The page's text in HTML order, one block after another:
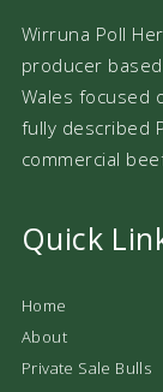
Wirruna Poll
producer
Wales focused
fully described
commercial
Quick
Home
About
Private Sale Bulls